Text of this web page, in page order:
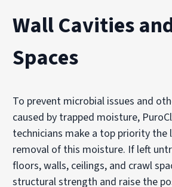
Wall Cavities
Spaces
To prevent microbial issues and
caused by trapped moisture,
technicians make a top priority the
removal of this moisture. If left
floors, walls, ceilings, and crawl
structural strength and raise the